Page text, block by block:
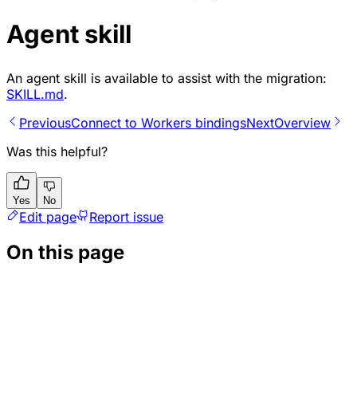
Agent skill
An agent skill is available to assist with the migration:
SKILL.md.
PreviousConnect to Workers bindingsNextOverview
Was this helpful?
Yes No
Edit page Report issue
On this page